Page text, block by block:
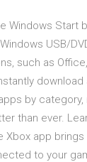
Windows Start
USB/
such as
by
than ever.
Xbox app
to your